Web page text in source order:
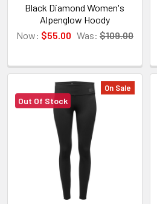
Black Diamond Women's
Alpenglow Hoody
Now: $55.00 Was: $109.00
On Sale
Out Of Stock